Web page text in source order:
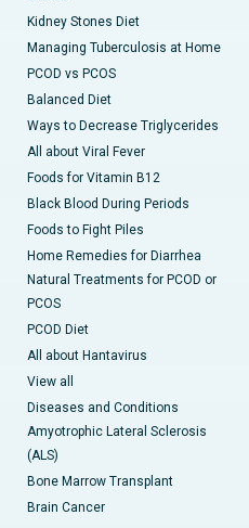
Kidney Stones Diet
Managing Tuberculosis at Home
PCOD vs PCOS
Balanced Diet
Ways to Decrease Triglycerides
All about Viral Fever
Foods for Vitamin B12
Black Blood During Periods
Foods to Fight Piles
Home Remedies for Diarrhea
Natural Treatments for PCOD or
PCOS
PCOD Diet
All about Hantavirus
View all
Diseases and Conditions
Amyotrophic Lateral Sclerosis
(ALS)
Bone Marrow Transplant
Brain Cancer